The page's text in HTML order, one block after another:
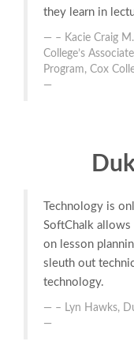
they learn in
– Kacie Craig
College’s
Program, Cox
Technology is
SoftChalk allows
on lesson
sleuth out
technology.
– Lyn Hawks,